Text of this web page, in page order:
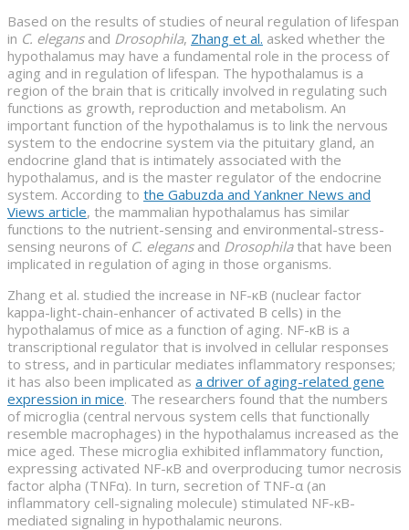
Based on the results of studies of neural regulation of lifespan
in C. elegansand Drosophila, Zhang et al. asked whether the
hypothalamus may have a fundamental role in the process of
aging and in regulation of lifespan. The hypothalamus is a
region of the brain that is critically involved in regulating such
functions as growth, reproduction and metabolism. An
important function of the hypothalamus is to link the nervous
system to the endocrine system via the pituitary gland, an
endocrine gland that is intimately associated with the
hypothalamus, and is the master regulator of the endocrine
system. According to the Gabuzda and Yankner News and
Views article, the mammalian hypothalamus has similar
functions to the nutrient-sensing and environmental-stress-
sensing neurons of C. elegansand Drosophilathat have been
implicated in regulation of aging in those organisms.
Zhang et al. studied the increase in NF-κB (nuclear factor
kappa-light-chain-enhancer of activated B cells) in the
hypothalamus of mice as a function of aging. NF-κB is a
transcriptional regulator that is involved in cellular responses
to stress, and in particular mediates inflammatory responses;
it has also been implicated as a driver of aging-related gene
expression in mice. The researchers found that the numbers
of microglia (central nervous system cells that functionally
resemble macrophages) in the hypothalamus increased as the
mice aged. These microglia exhibited inflammatory function,
expressing activated NF-κB and overproducing tumor necrosis
factor alpha (TNFα). In turn, secretion of TNF-α (an
inflammatory cell-signaling molecule) stimulated NF-κB-
mediated signaling in hypothalamic neurons.